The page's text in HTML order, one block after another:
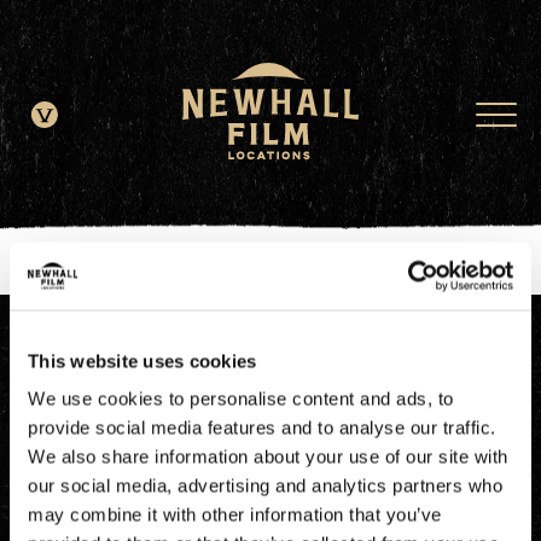
This website uses cookies
We use cookies to personalise content and ads, to
provide social media features and to analyse our traffic.
We also share information about your use of our site with
our social media, advertising and analytics partners who
may combine it with other information that you’ve
window.dataLayer = window.dataLayer || []; function gtag()
{dataLayer.push(arguments);} gtag('js', new Date()); gtag('config', 'G-
JDRN0SGS09');